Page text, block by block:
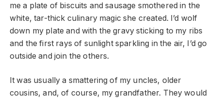
me a plate of biscuits and sausage smothered in the
white, tar-thick culinary magic she created. I’d wolf
down my plate and with the gravy sticking to my ribs
and the first rays of sunlight sparkling in the air, I’d go
outside and join the others.
It was usually a smattering of my uncles, older
cousins, and, of course, my grandfather. They would